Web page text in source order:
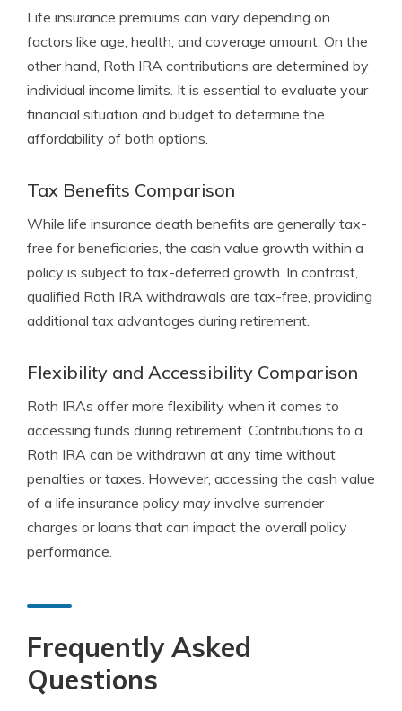
Life insurance premiums can vary depending on
factors like age, health, and coverage amount. On the
other hand, Roth IRA contributions are determined by
individual income limits. It is essential to evaluate your
financial situation and budget to determine the
affordability of both options.
Tax Benefits Comparison
While life insurance death benefits are generally tax-
free for beneficiaries, the cash value growth within a
policy is subject to tax-deferred growth. In contrast,
qualified Roth IRA withdrawals are tax-free, providing
additional tax advantages during retirement.
Flexibility and Accessibility Comparison
Roth IRAs offer more flexibility when it comes to
accessing funds during retirement. Contributions to a
Roth IRA can be withdrawn at any time without
penalties or taxes. However, accessing the cash value
of a life insurance policy may involve surrender
charges or loans that can impact the overall policy
performance.
Frequently Asked
Questions